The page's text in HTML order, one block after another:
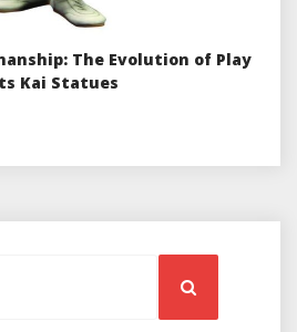
The Evolution of Play
Kai Statues
Search